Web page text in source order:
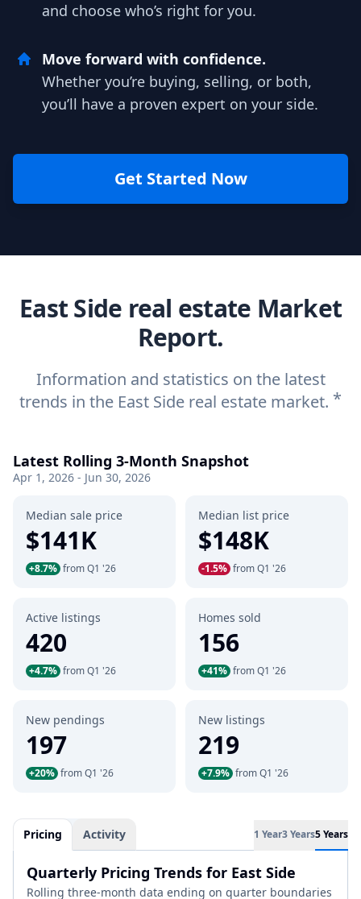
and choose who’s right for you.
Move forward with confidence.
Whether you’re buying, selling, or both,
you’ll have a proven expert on your side.
Get Started Now
East Side real estate Market
Report.
Information and statistics on the latest
trends in the East Side real estate market. *
Latest Rolling 3-Month Snapshot
Apr 1, 2026 - Jun 30, 2026
Median sale price
$141K
+8.7% from Q1 '26
Median list price
$148K
-1.5% from Q1 '26
Active listings
420
+4.7% from Q1 '26
Homes sold
156
+41% from Q1 '26
New pendings
197
+20% from Q1 '26
New listings
219
+7.9% from Q1 '26
Pricing Activity 1 Year3 Years5 Years
Quarterly Pricing Trends for East Side
Rolling three-month data ending on quarter boundaries